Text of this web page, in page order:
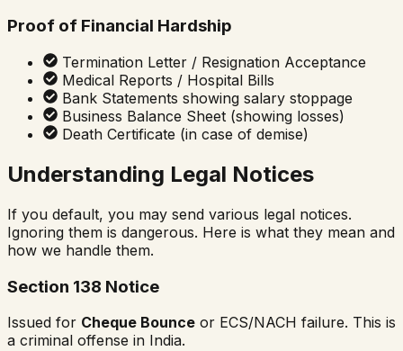
Proof of Financial Hardship
Termination Letter / Resignation Acceptance
Medical Reports / Hospital Bills
Bank Statements showing salary stoppage
Business Balance Sheet (showing losses)
Death Certificate (in case of demise)
Understanding Legal Notices
If you default, you may send various legal notices.
Ignoring them is dangerous. Here is what they mean and
how we handle them.
Section 138 Notice
Issued for Cheque Bounce or ECS/NACH failure. This is
a criminal offense in India.